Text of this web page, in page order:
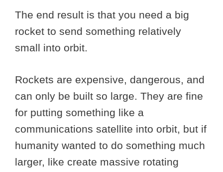
The end result is that you need a big
rocket to send something relatively
small into orbit.
Rockets are expensive, dangerous, and
can only be built so large. They are fine
for putting something like a
communications satellite into orbit, but if
humanity wanted to do something much
larger, like create massive rotating